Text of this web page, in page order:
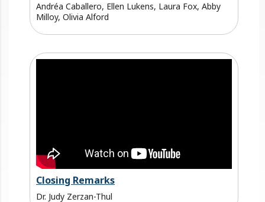
Andréa Caballero, Ellen Lukens, Laura Fox, Abby
Milloy, Olivia Alford
Closing Remarks
Dr. Judy Zerzan-Thul